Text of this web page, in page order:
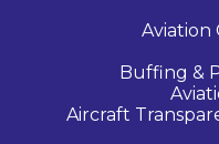
Aviation
Buffing &
Aircraft